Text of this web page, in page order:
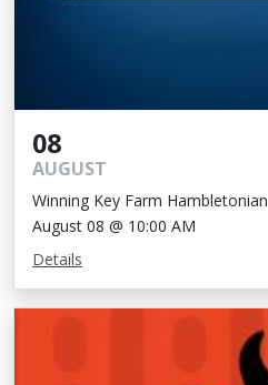
08
AUGUST
Winning Key Farm Hambletonian
August 08 @ 10:00 AM
Details